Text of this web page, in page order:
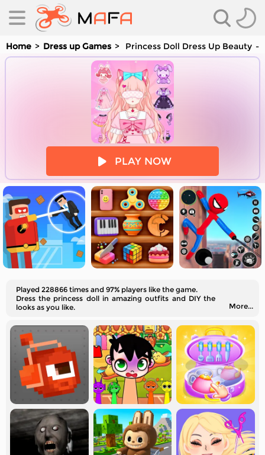
Home Dress up Games Princess Doll Dress Up Beauty
PLAY NOW
Played 228866 times and 97% players like the game.
Dress the princess doll in amazing outfits and DIY the
looks as you like.
More...